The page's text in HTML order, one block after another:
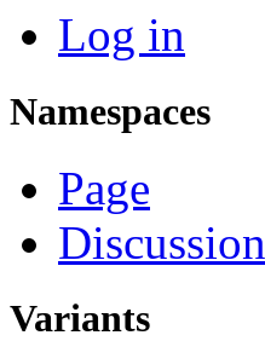
Log in
Namespaces
Page
Discussion
Variants